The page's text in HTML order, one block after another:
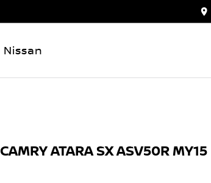
ATARA SX ASV50R MY15